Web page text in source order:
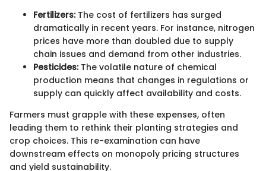
Fertilizers:The cost of fertilizers has surged
dramatically in recent years. For instance, nitrogen
prices have more than doubled due to supply
chain issues and demand from other industries.
Pesticides:The volatile nature of chemical
production means that changes in regulations or
supply can quickly affect availability and costs.
Farmers must grapple with these expenses, often
leading them to rethink their planting strategies and
crop choices. This re-examination can have
downstream effects on monopoly pricing structures
and yield sustainability.